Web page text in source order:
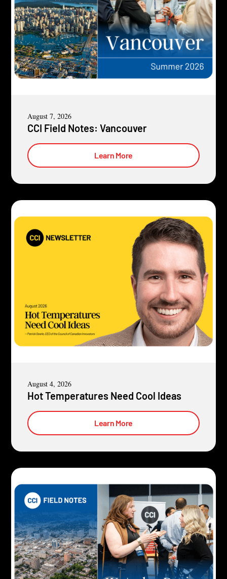
August 7, 2026
CCI Field Notes: Vancouver
Learn More
August 4, 2026
Hot Temperatures Need Cool Ideas
Learn More